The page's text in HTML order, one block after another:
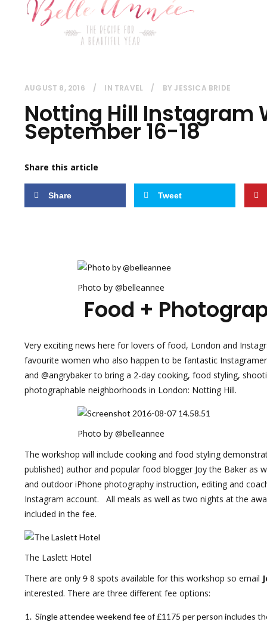
AUGUST 8, 2016 IN TRAVEL BY JESSICA BRIDE
Notting Hill Instagram
September 16-18
Share this article
Share Tweet
Photo by @belleannee
Food +
Very exciting news here for lovers of food, London and
favourite women who also happen to be fantastic
and @angrybaker to bring a 2-day cooking, food styling,
photographable neighborhoods in London: Notting Hill.
Photo by @belleannee
The workshop will include cooking and food styling
published) author and popular food blogger Joy the Baker as
and outdoor iPhone photography instruction, editing and
Instagram account. All meals as well as two nights at the
included in the fee.
The Laslett Hotel
There are only 9 8 spots available for this workshop so email
interested. There are three different fee options:
Single attendee weekend fee of £1175 per person includes